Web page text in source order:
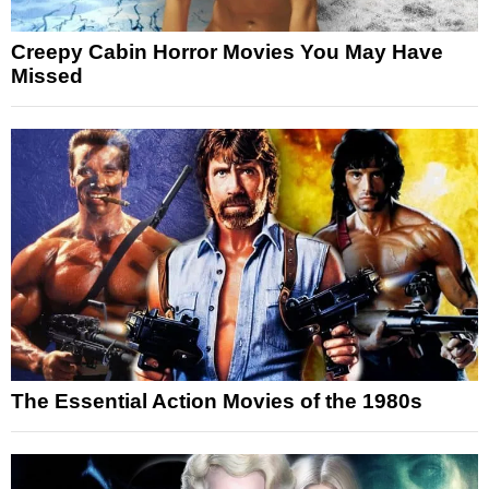
Creepy Cabin Horror Movies You May Have
Missed
The Essential Action Movies of the 1980s